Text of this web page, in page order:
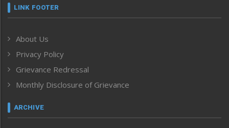
Frontpage
Human Rights
ICAR
India
Inventing the Future
Law and order
Left-Featured
LINK FOOTER
About Us
Privacy Policy
Grievance Redressal
Monthly Disclosure of Grievance
ARCHIVE